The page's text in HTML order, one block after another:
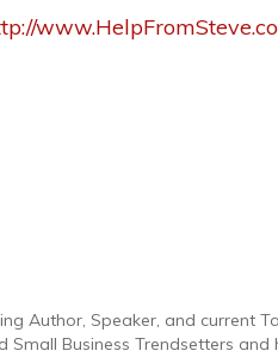
Author, Speaker, and
Business Trendsetters